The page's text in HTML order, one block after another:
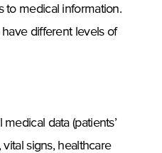
to medical information.
different levels of
data (patients’
signs, healthcare